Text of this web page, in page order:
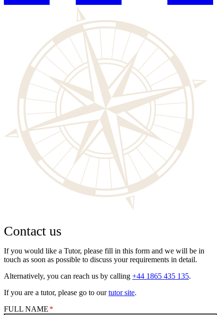
Contact us
If you would like a Tutor, please fill in this form and we will be in
touch as soon as possible to discuss your requirements in detail.
Alternatively, you can reach us by calling +44 1865 435 135.
If you are a tutor, please go to ourtutor site.
FULL NAME